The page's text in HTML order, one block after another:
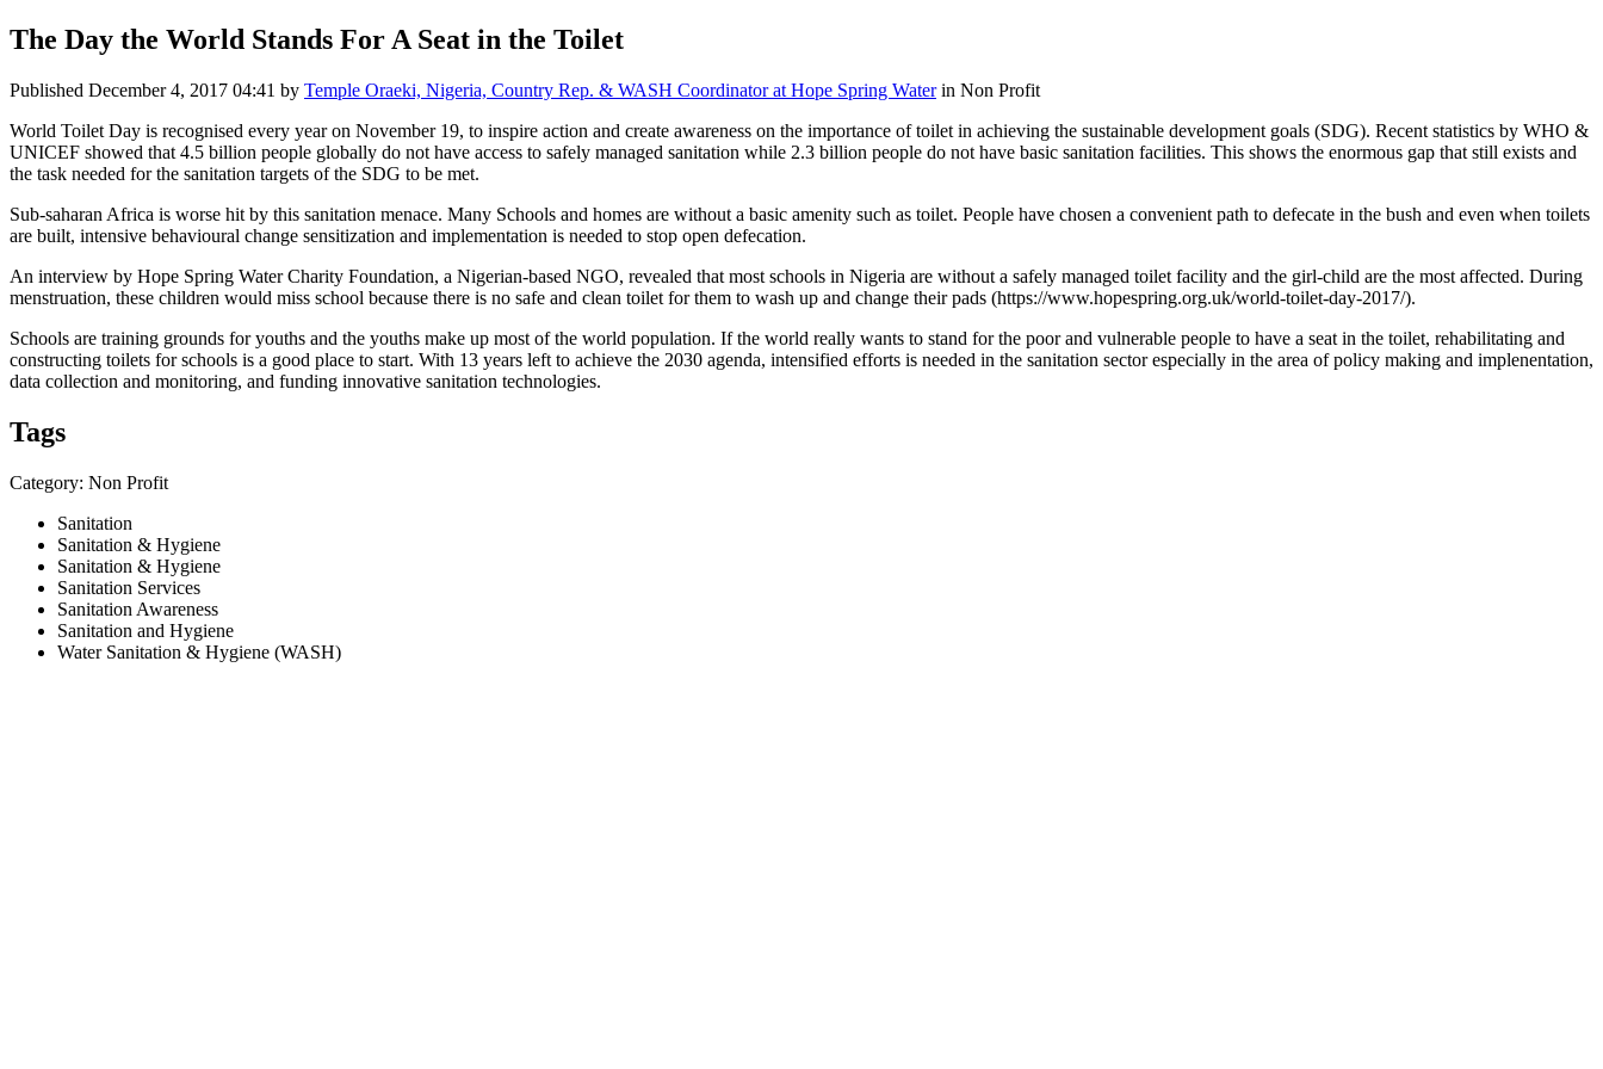
The Day the World Stands For A Seat in the Toilet
Published December 4, 2017 04:41 by Temple Oraeki, Nigeria, Country Rep. & WASH Coordinator at Hope Spring Waterin Non Profit
World Toilet Day is recognised every year on November 19, to inspire action and create awareness on the importance of toilet in achieving the sustainable development goals (SDG). Recent statistics by WHO &
UNICEF showed that 4.5 billion people globally do not have access to safely managed sanitation while 2.3 billion people do not have basic sanitation facilities. This shows the enormous gap that still exists and
the task needed for the sanitation targets of the SDG to be met.
Sub-saharan Africa is worse hit by this sanitation menace. Many Schools and homes are without a basic amenity such as toilet. People have chosen a convenient path to defecate in the bush and even when toilets
are built, intensive behavioural change sensitization and implementation is needed to stop open defecation.
An interview by Hope Spring Water Charity Foundation, a Nigerian-based NGO, revealed that most schools in Nigeria are without a safely managed toilet facility and the girl-child are the most affected. During
menstruation, these children would miss school because there is no safe and clean toilet for them to wash up and change their pads (https://www.hopespring.org.uk/world-toilet-day-2017/).
Schools are training grounds for youths and the youths make up most of the world population. If the world really wants to stand for the poor and vulnerable people to have a seat in the toilet, rehabilitating and
constructing toilets for schools is a good place to start. With 13 years left to achieve the 2030 agenda, intensified efforts is needed in the sanitation sector especially in the area of policy making and implenentation,
data collection and monitoring, and funding innovative sanitation technologies.
Tags
Category: Non Profit
Sanitation
Sanitation & Hygiene
Sanitation & Hygiene
Sanitation Services
Sanitation Awareness
Sanitation and Hygiene
Water Sanitation & Hygiene (WASH)